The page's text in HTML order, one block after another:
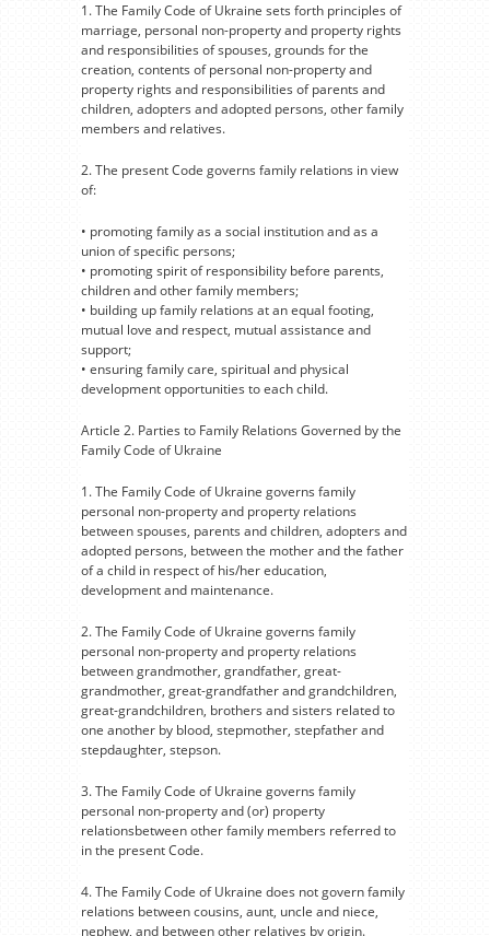
1. The Family Code of Ukraine sets forth principles of
marriage, personal non-property and property rights
and responsibilities of spouses, grounds for the
creation, contents of personal non-property and
property rights and responsibilities of parents and
children, adopters and adopted persons, other family
members and relatives.
2. The present Code governs family relations in view
of:
• promoting family as a social institution and as a
union of specific persons;
• promoting spirit of responsibility before parents,
children and other family members;
• building up family relations at an equal footing,
mutual love and respect, mutual assistance and
support;
• ensuring family care, spiritual and physical
development opportunities to each child.
Article 2. Parties to Family Relations Governed by the
Family Code of Ukraine
1. The Family Code of Ukraine governs family
personal non-property and property relations
between spouses, parents and children, adopters and
adopted persons, between the mother and the father
of a child in respect of his/her education,
development and maintenance.
2. The Family Code of Ukraine governs family
personal non-property and property relations
between grandmother, grandfather, great-
grandmother, great-grandfather and grandchildren,
great-grandchildren, brothers and sisters related to
one another by blood, stepmother, stepfather and
stepdaughter, stepson.
3. The Family Code of Ukraine governs family
personal non-property and (or) property
relationsbetween other family members referred to
in the present Code.
4. The Family Code of Ukraine does not govern family
relations between cousins, aunt, uncle and niece,
nephew, and between other relatives by origin.